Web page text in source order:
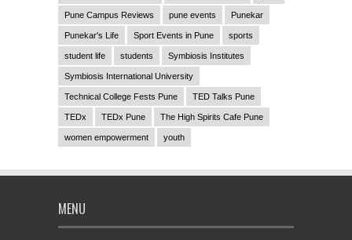
Pune Campus Reviews pune events Punekar
Punekar's Life Sport Events in Pune sports
student life students Symbiosis Institutes
Symbiosis International University
Technical College Fests Pune TED Talks Pune
TEDx TEDx Pune The High Spirits Cafe Pune
women empowerment youth
MENU